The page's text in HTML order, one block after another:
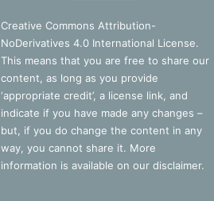
Creative Commons Attribution-
NoDerivatives 4.0 International License.
This means that you are free to share our
content, as long as you provide
‘appropriate credit’, a license link, and
indicate if you have made any changes –
but, if you do change the content in any
way, you cannot share it. More
information is available on our disclaimer.